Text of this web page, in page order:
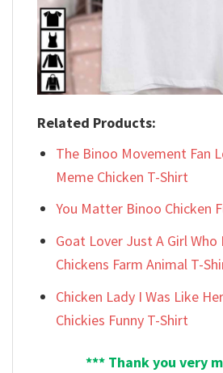
Related Products:
The Binoo Movement Fan
Meme Chicken T-Shirt
You Matter Binoo Chicken
Goat Lover Just A Girl Who
Chickens Farm Animal T-
Chicken Lady I Was Like
Chickies Funny T-Shirt
*** Thank you very